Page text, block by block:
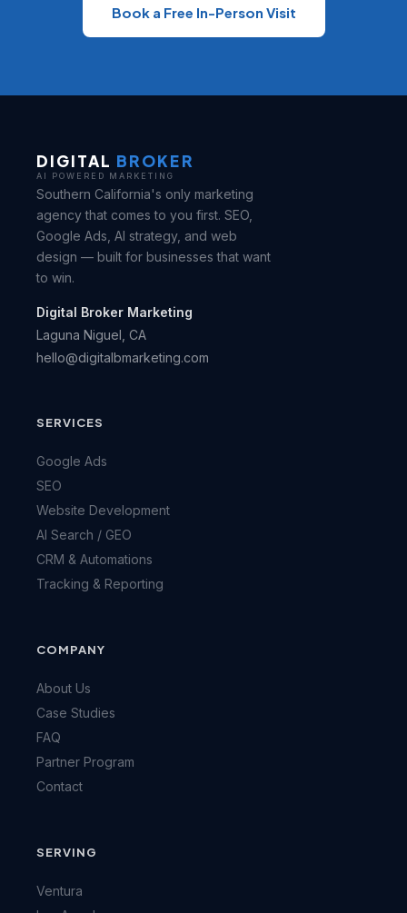
Book a Free In-Person Visit
DIGITAL BROKER
AI POWERED MARKETING
Southern California's only marketing
agency that comes to you first. SEO,
Google Ads, AI strategy, and web
design — built for businesses that want
to win.
Digital Broker Marketing
Laguna Niguel, CA
hello@digitalbmarketing.com
SERVICES
Google Ads
SEO
Website Development
AI Search / GEO
CRM & Automations
Tracking & Reporting
COMPANY
About Us
Case Studies
FAQ
Partner Program
Contact
SERVING
Ventura